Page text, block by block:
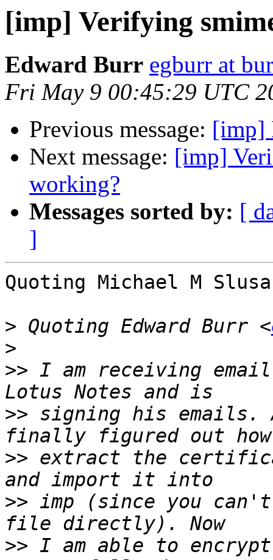
[imp] Verifying
Edward Burr egburr at
Fri May 9 00:45:29 UTC
Previous message: [imp]
Next message: [imp]
working?
Messages sorted by: [
]
Quoting Michael M
> Quoting Edward Burr <
>
>> I am receiving
>> signing his
>> extract the
>> imp (since you
>> I am able to